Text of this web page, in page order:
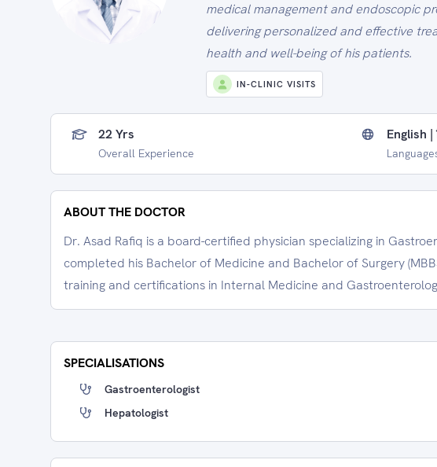
medical management and endoscopic
delivering personalized and effective
health and well-being of his patients.
IN-CLINIC VISITS
22 Yrs
Overall Experience
English |
ABOUT THE DOCTOR
Dr. Asad Rafiq is a board-certified physician specializing in
completed his Bachelor of Medicine and Bachelor of Surgery
training and certifications in Internal Medicine and
SPECIALISATIONS
Gastroenterologist
Hepatologist